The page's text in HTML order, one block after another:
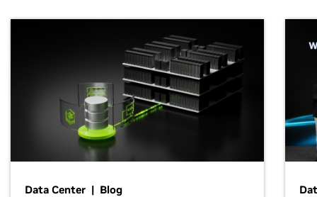
Data Center | Blog